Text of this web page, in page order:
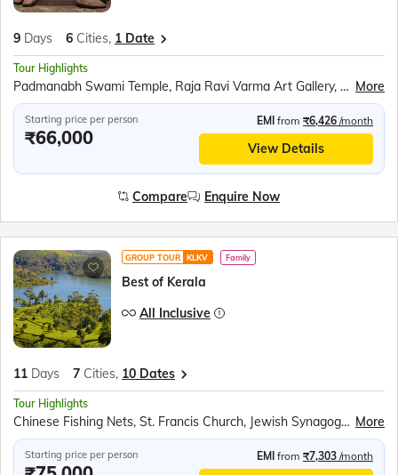
9 Days 6 Cities, 1 Date
Tour Highlights
Padmanabh Swami Temple, Raja Ravi Varma Art Gallery, Napier Museum, Kovalam Beach, Kanyakumari Mandir, Swami Vivekananda Rock Memorial, Thiruvalluvar Statue, Tri Samudra Milan, Gandhi Mandapam, Jatayu Earth Centre, Jatayu Sculpture, Alleppey Backwaters, Kumily Spice Village, Kalaripayattu Show, Kathakali Show, Periyar Wildlife Sanctuary, Periyar Lake Boat Ride, Munnar Tea Plantations, Mattupetty Dam, Echo Point, Eravikulam National Park, Chinese Fishing Nets, St. Francis Church, Jewish Synagogue, Dutch Palace More
Starting price per person
₹66,000
EMI from ₹6,426 /month
View Details
Compare Enquire Now
GROUP TOUR KLKV Family
Best of Kerala
All Inclusive
11 Days 7 Cities, 10 Dates
Tour Highlights
Chinese Fishing Nets, St. Francis Church, Jewish Synagogue, Dutch Palace, Munnar Tea Plantations, Mattupetty Dam Boat Ride, Echo Point, Eravikulam National Park, Kumily Spice Village, Periyar Wildlife Sanctuary, Periyar Lake Boat Safari, Kalaripayattu Show, Kathakali Show, Alleppey Houseboat Stay, Jatayu Earth Centre, Varkala Cliff, Mangrove Backwater Safari, Kanyakumari Sunset, Vivekananda Rock Memorial, Thiruvalluvar Statue, Triveni Sangam, Kanyakumari Mandir, Padmanabh Swami Temple, Raja Ravi Varma Art Gallery, Napier Museum, Kovalam Beach More
Starting price per person EMI from ₹7,303 /month